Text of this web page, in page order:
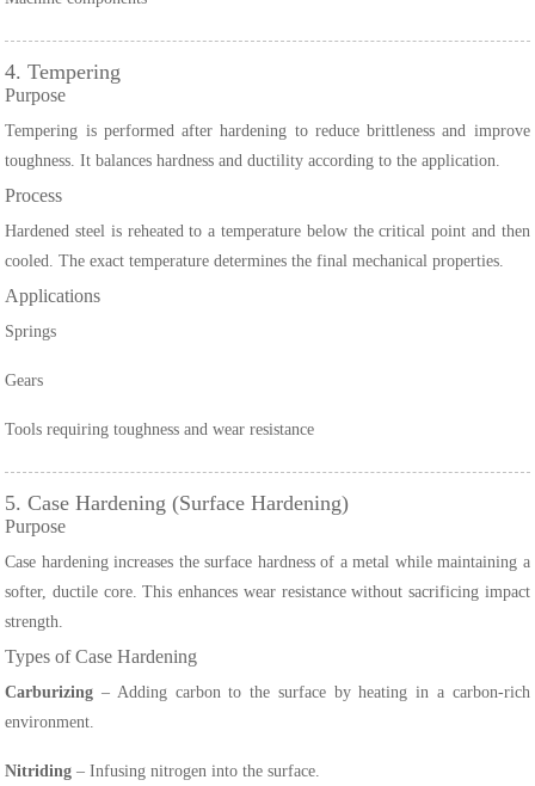
4. Tempering
Purpose
Tempering is performed after hardening to reduce brittleness and improve
toughness. It balances hardness and ductility according to the application.
Process
Hardened steel is reheated to a temperature below the critical point and then
cooled. The exact temperature determines the final mechanical properties.
Applications
Springs
Gears
Tools requiring toughness and wear resistance
5. Case Hardening (Surface Hardening)
Purpose
Case hardening increases the surface hardness of a metal while maintaining a
softer, ductile core. This enhances wear resistance without sacrificing impact
strength.
Types of Case Hardening
Carburizing – Adding carbon to the surface by heating in a carbon-rich
environment.
Nitriding – Infusing nitrogen into the surface.